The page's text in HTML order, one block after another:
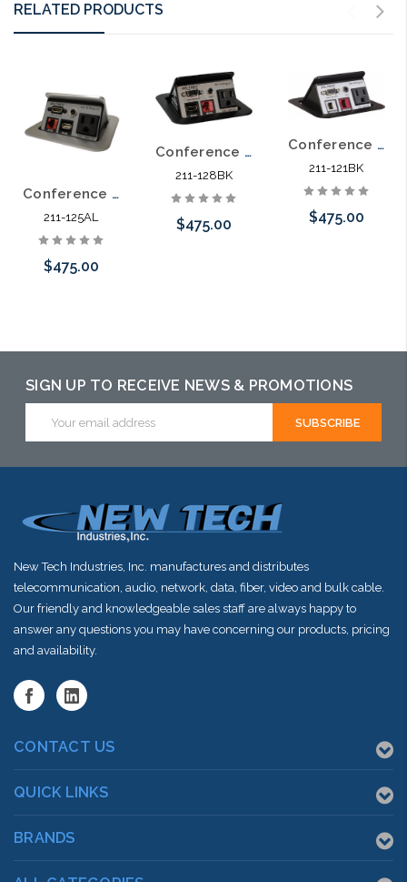
RELATED PRODUCTS
Conference Table Spring Loaded Pop Up Power Data HDMI Distribution Aluminum
211-125AL
$475.00
Conference Table Spring Loaded Pop Up Power Data VGA HDMI Distribution
211-128BK
$475.00
Conference Table Spring Loaded Pop Up Power Data Video Distribution
211-121BK
$475.00
SIGN UP TO RECEIVE NEWS & PROMOTIONS
Address
New Tech Industries, Inc. manufactures and distributes
telecommunication, audio, network, data, fiber, video and bulk cable.
Our friendly and knowledgeable sales staff are always happy to
answer any questions you may have concerning our products, pricing
and availability.
CONTACT US
QUICK LINKS
BRANDS